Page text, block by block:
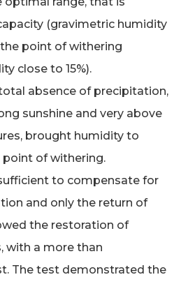
(gravimetric humidity
point of withering
close to 15%).
absence of precipitation,
sunshine and very above
brought humidity to
of withering.
to compensate for
and only the return of
the restoration of
with a more than
The test demonstrated the